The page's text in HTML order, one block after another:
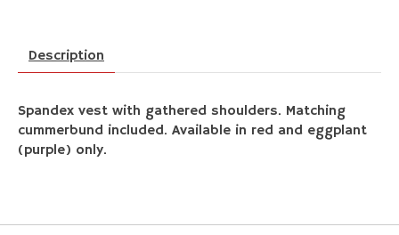
Description
Spandex vest with gathered shoulders. Matching
cummerbund included. Available in red and eggplant
(purple) only.